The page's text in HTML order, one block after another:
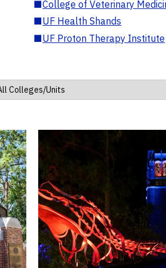
■College of Veterinary
■UF Health Shands
■UF Proton Therapy Institute